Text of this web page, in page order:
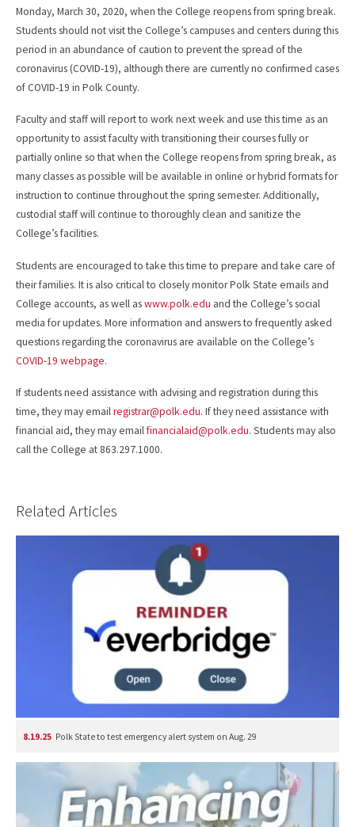
Monday, March 30, 2020, when the College reopens from spring break.
Students should not visit the College’s campuses and centers during this
period in an abundance of caution to prevent the spread of the
coronavirus (COVID-19), although there are currently no confirmed cases
of COVID-19 in Polk County.
Faculty and staff will report to work next week and use this time as an
opportunity to assist faculty with transitioning their courses fully or
partially online so that when the College reopens from spring break, as
many classes as possible will be available in online or hybrid formats for
instruction to continue throughout the spring semester. Additionally,
custodial staff will continue to thoroughly clean and sanitize the
College’s facilities.
Students are encouraged to take this time to prepare and take care of
their families. It is also critical to closely monitor Polk State emails and
College accounts, as well aswww.polk.edu and the College’s social
media for updates. More information and answers to frequently asked
questions regarding the coronavirus are available on the College’s
COVID-19 webpage.
If students need assistance with advising and registration during this
time, they may emailregistrar@polk.edu. If they need assistance with
financial aid, they may emailfinancialaid@polk.edu. Students may also
call the College at 863.297.1000.
Related Articles
8.19.25 Polk State to test emergency alert system on Aug. 29